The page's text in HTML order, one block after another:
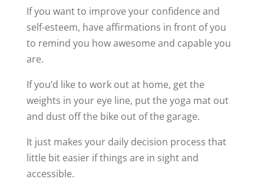
If you want to improve your confidence and
self-esteem, have affirmations in front of you
to remind you how awesome and capable you
are.
If you’d like to work out at home, get the
weights in your eye line, put the yoga mat out
and dust off the bike out of the garage.
It just makes your daily decision process that
little bit easier if things are in sight and
accessible.